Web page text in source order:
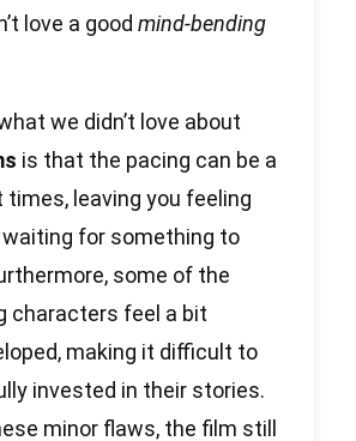
love a good mind-bending
we didn’t love about
is that the pacing can be a
times, leaving you feeling
waiting for something to
some of the
characters feel a bit
making it difficult to
invested in their stories.
minor flaws, the film still